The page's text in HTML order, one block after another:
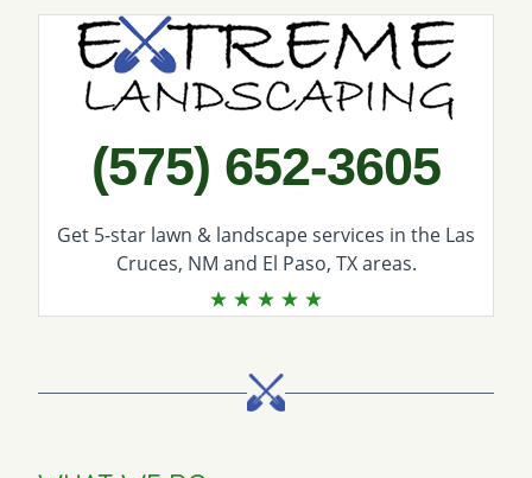
(575) 652-3605
Get 5-star lawn & landscape services in the Las
Cruces, NM and El Paso, TX areas.
Call Extreme Landscaping